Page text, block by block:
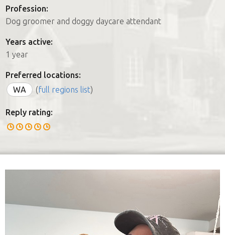
Join us
Profession:
Dog groomer and doggy daycare attendant
Years active:
1 year
Preferred locations:
WA
(full regions list)
Reply rating: